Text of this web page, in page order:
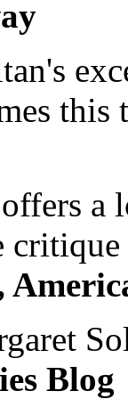
this
a
Blog